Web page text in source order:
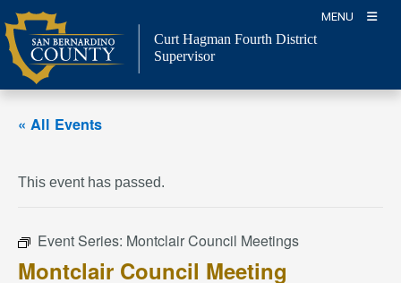
Skip
to
content
MENU
Curt Hagman Fourth District
Supervisor
« All Events
This event has passed.
Event Series: Montclair Council Meetings
Montclair Council Meeting